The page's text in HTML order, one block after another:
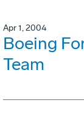
Apr 1, 2004
Boeing
Team